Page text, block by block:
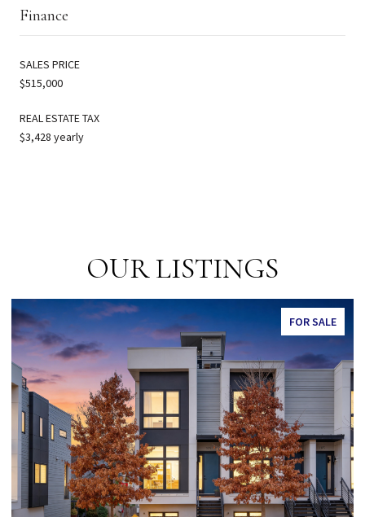
Finance
SALES PRICE
$515,000
REAL ESTATE TAX
$3,428 yearly
OUR LISTINGS
FOR SALE